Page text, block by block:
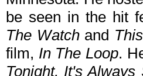
be seen in the hit
The Watchand
film, In The Loop.
Tonight, It's